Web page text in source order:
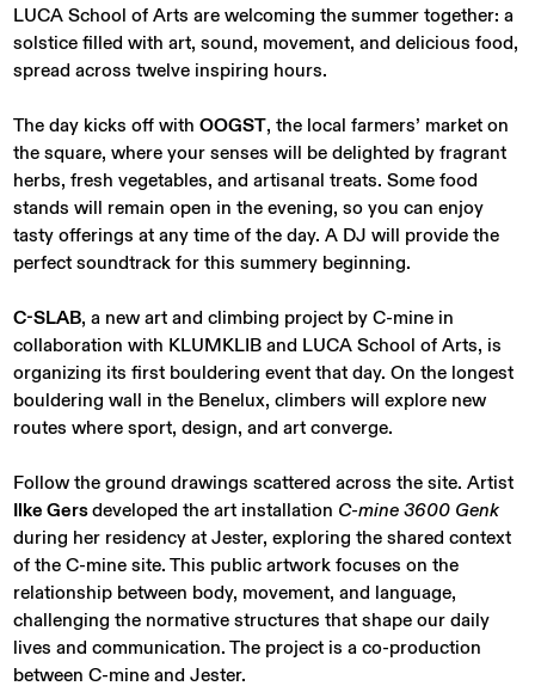
LUCA School of Arts are welcoming the summer together: a
solstice filled with art, sound, movement, and delicious food,
spread across twelve inspiring hours.
The day kicks off withOOGST, the local farmers’ market on
the square, where your senses will be delighted by fragrant
herbs, fresh vegetables, and artisanal treats. Some food
stands will remain open in the evening, so you can enjoy
tasty offerings at any time of the day. A DJ will provide the
perfect soundtrack for this summery beginning.
C-SLAB, a new art and climbing project by C-mine in
collaboration with KLUMKLIB and LUCA School of Arts, is
organizing its first bouldering event that day. On the longest
bouldering wall in the Benelux, climbers will explore new
routes where sport, design, and art converge.
Follow the ground drawings scattered across the site. Artist
Ilke Gersdeveloped the art installation C-mine 3600 Genk
during her residency at Jester, exploring the shared context
of the C-mine site. This public artwork focuses on the
relationship between body, movement, and language,
challenging the normative structures that shape our daily
lives and communication. The project is a co-production
between C-mine and Jester.